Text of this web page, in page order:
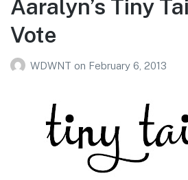
Aaralyn’s Tiny
Vote
WDWNT on February 6, 2013